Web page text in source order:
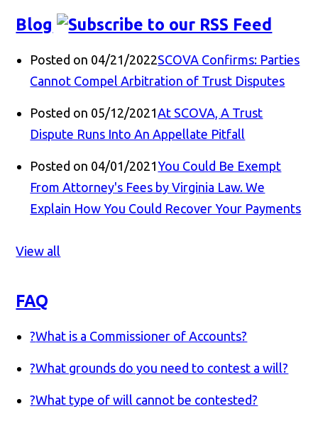
Blog
Posted on 04/21/2022SCOVA Confirms: Parties
Cannot Compel Arbitration of Trust Disputes
Posted on 05/12/2021At SCOVA, A Trust
Dispute Runs Into An Appellate Pitfall
Posted on 04/01/2021You Could Be Exempt
From Attorney's Fees by Virginia Law. We
Explain How You Could Recover Your Payments
View all
FAQ
?What is a Commissioner of Accounts?
?What grounds do you need to contest a will?
?What type of will cannot be contested?